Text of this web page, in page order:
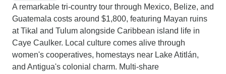
A remarkable tri-country tour through Mexico, Belize, and
Guatemala costs around $1,800, featuring Mayan ruins
at Tikal and Tulum alongside Caribbean island life in
Caye Caulker. Local culture comes alive through
women's cooperatives, homestays near Lake Atitlán,
and Antigua's colonial charm. Multi-share